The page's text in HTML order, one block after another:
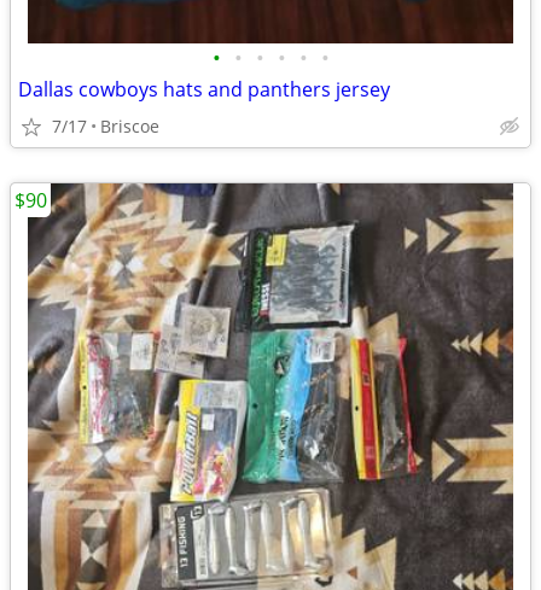
• • • • • •
Dallas cowboys hats and panthers jersey
7/17 Briscoe
$90